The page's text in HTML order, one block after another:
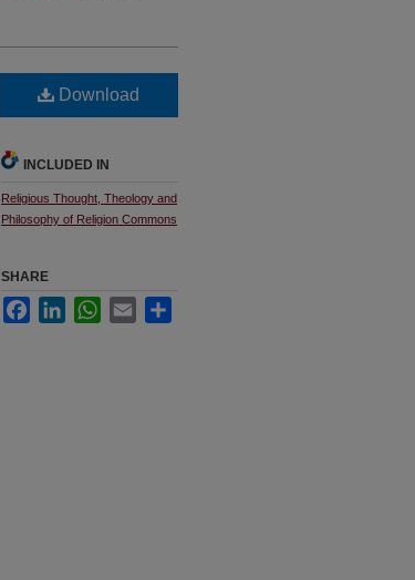
Download
INCLUDED IN
Religious Thought, Theology and
Philosophy of Religion Commons
SHARE
FacebookLinkedInWhatsApp
Email